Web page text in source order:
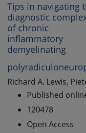
Tips in navigating
diagnostic
of chronic
inflammatory
demyelinating
Richard A. Lewis,
Published
120478
Open Access